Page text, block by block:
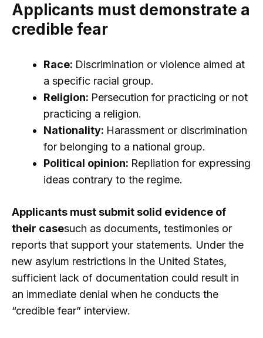
Applicants must demonstrate a
credible fear
Race: Discrimination or violence aimed at
a specific racial group.
Religion: Persecution for practicing or not
practicing a religion.
Nationality: Harassment or discrimination
for belonging to a national group.
Political opinion: Repliation for expressing
ideas contrary to the regime.
Applicants must submit solid evidence of
their casesuch as documents, testimonies or
reports that support your statements. Under the
new asylum restrictions in the United States,
sufficient lack of documentation could result in
an immediate denial when he conducts the
“credible fear” interview.